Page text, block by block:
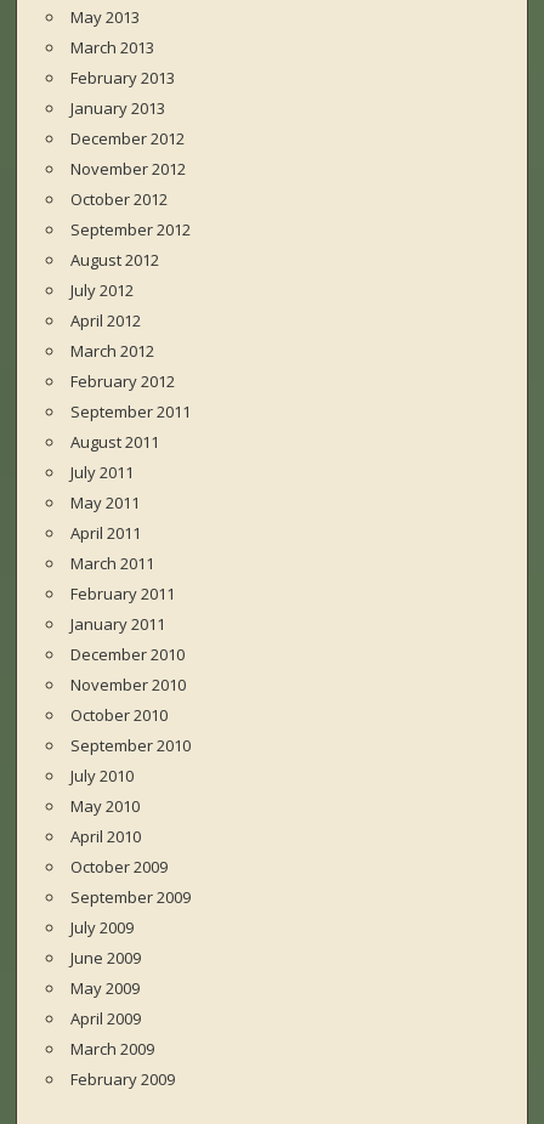
May 2013
March 2013
February 2013
January 2013
December 2012
November 2012
October 2012
September 2012
August 2012
July 2012
April 2012
March 2012
February 2012
September 2011
August 2011
July 2011
May 2011
April 2011
March 2011
February 2011
January 2011
December 2010
November 2010
October 2010
September 2010
July 2010
May 2010
April 2010
October 2009
September 2009
July 2009
June 2009
May 2009
April 2009
March 2009
February 2009